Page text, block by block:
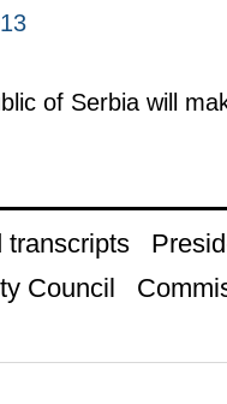
of Serbia will
transcripts
Council